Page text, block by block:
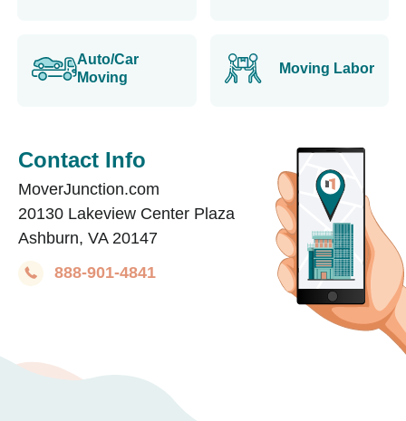
Auto/Car
Moving
Moving Labor
Contact Info
MoverJunction.com
20130 Lakeview Center Plaza
Ashburn, VA 20147
888-901-4841